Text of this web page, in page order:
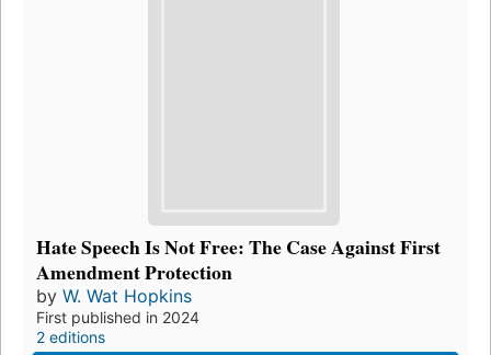
Hate Speech Is Not Free: The Case Against First
Amendment Protection
by W. Wat Hopkins
First published in 2024
2 editions